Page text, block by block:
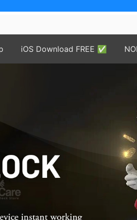
iOS Download FREE ✅